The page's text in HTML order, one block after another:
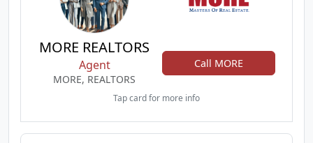
MORE REALTORS
Agent
MORE, REALTORS
Call MORE
Tap card for more info